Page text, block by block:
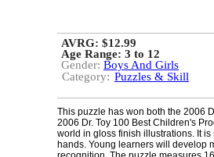
AVRG: $12.99
Age Range: 3 to 12
Gender: Boys And Girls
Category: Puzzles & Skill
This puzzle has won both the 2006
2006 Dr. Toy 100 Best Children's
world in gloss finish illustrations. It
hands. Young learners will develop